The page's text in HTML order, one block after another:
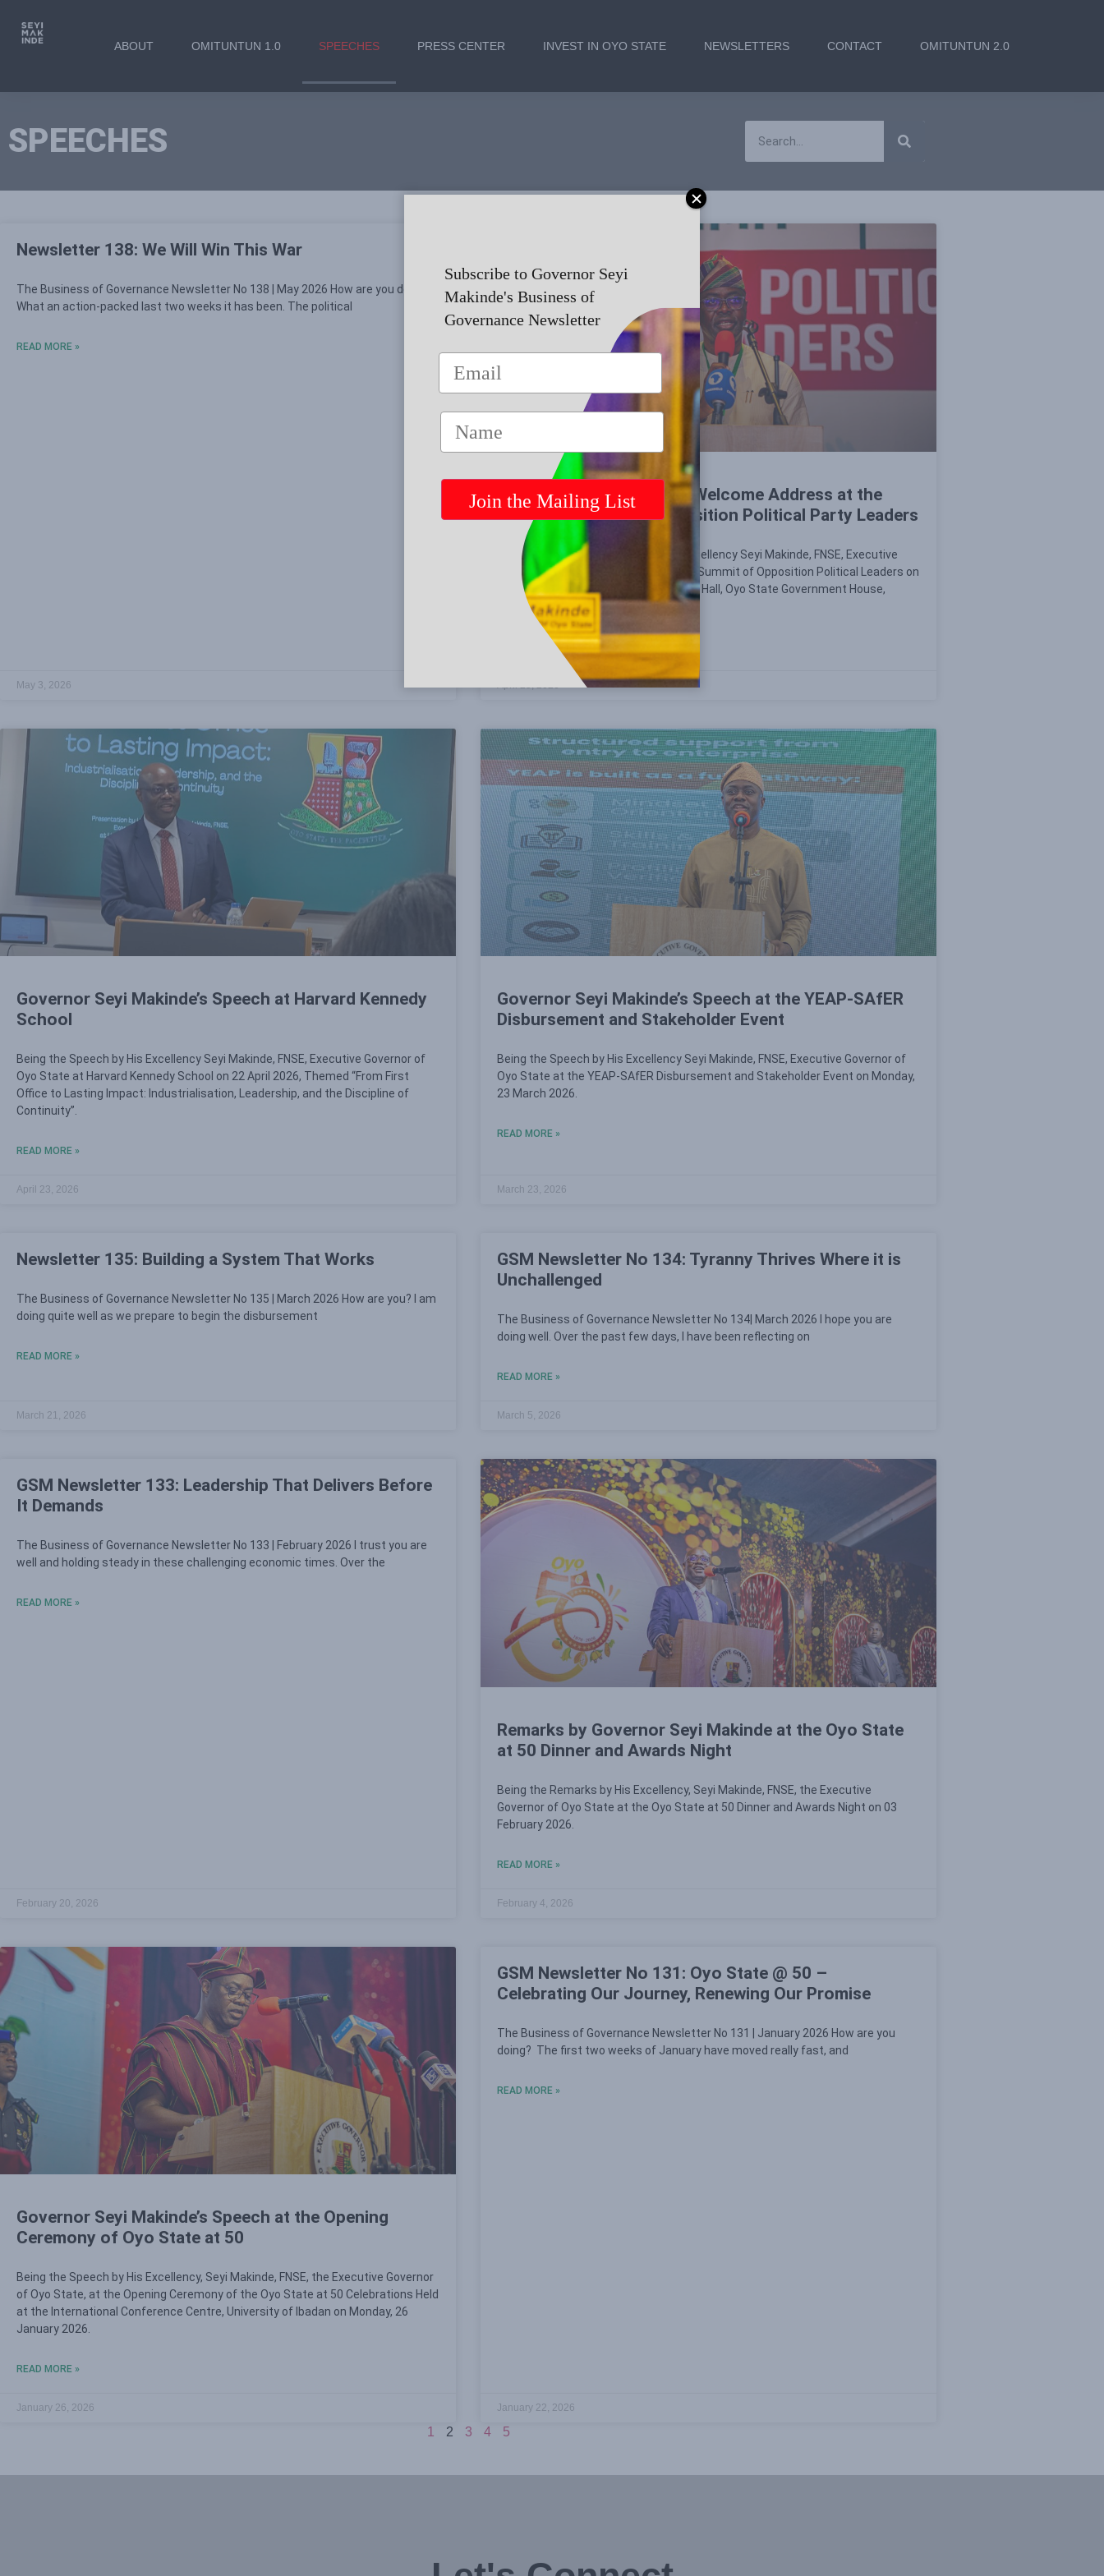
ABOUT OMITUNTUN 1.0 SPEECHES PRESS CENTER INVEST IN OYO STATE NEWSLETTERS CONTACT OMITUNTUN 2.0
SPEECHES
Newsletter 138: We Will Win This War
The Business of Governance Newsletter No 138 | May 2026 How are you doing?
What an action-packed last two weeks it has been. The political
READ MORE »
May 3, 2026
Governor Seyi Makinde’s Welcome Address at the
National Summit of Opposition Political Party Leaders
Being the Welcome Address by His Excellency Seyi Makinde, FNSE, Executive
Governor of Oyo State at the National Summit of Opposition Political Leaders on
Saturday, 25 April 2026 at the Banquet Hall, Oyo State Government House,
Ibadan, Oyo State.
READ MORE »
Governor Seyi Makinde’s Speech at Harvard Kennedy
School
Being the Speech by His Excellency Seyi Makinde, FNSE, Executive Governor of
Oyo State at Harvard Kennedy School on 22 April 2026, Themed “From First
Office to Lasting Impact: Industrialisation, Leadership, and the Discipline of
Continuity”.
READ MORE »
April 23, 2026
Governor Seyi Makinde’s Speech at the YEAP-SAfER
Disbursement and Stakeholder Event
Being the Speech by His Excellency Seyi Makinde, FNSE, Executive Governor of
Oyo State at the YEAP-SAfER Disbursement and Stakeholder Event on Monday,
23 March 2026.
READ MORE »
March 23, 2026
Newsletter 135: Building a System That Works
The Business of Governance Newsletter No 135 | March 2026 How are you? I am
doing quite well as we prepare to begin the disbursement
READ MORE »
March 21, 2026
GSM Newsletter No 134: Tyranny Thrives Where it is
Unchallenged
The Business of Governance Newsletter No 134| March 2026 I hope you are
doing well. Over the past few days, I have been reflecting on
READ MORE »
March 5, 2026
GSM Newsletter 133: Leadership That Delivers Before
It Demands
The Business of Governance Newsletter No 133 | February 2026 I trust you are
well and holding steady in these challenging economic times. Over the
READ MORE »
February 20, 2026
Remarks by Governor Seyi Makinde at the Oyo State
at 50 Dinner and Awards Night
Being the Remarks by His Excellency, Seyi Makinde, FNSE, the Executive
Governor of Oyo State at the Oyo State at 50 Dinner and Awards Night on 03
February 2026.
READ MORE »
February 4, 2026
Governor Seyi Makinde’s Speech at the Opening
Ceremony of Oyo State at 50
Being the Speech by His Excellency, Seyi Makinde, FNSE, the Executive Governor
of Oyo State, at the Opening Ceremony of the Oyo State at 50 Celebrations Held
at the International Conference Centre, University of Ibadan on Monday, 26
January 2026.
READ MORE »
January 26, 2026
GSM Newsletter No 131: Oyo State @ 50 –
Celebrating Our Journey, Renewing Our Promise
The Business of Governance Newsletter No 131 | January 2026 How are you
doing? The first two weeks of January have moved really fast, and
READ MORE »
January 22, 2026
1 2 3 4 5
Subscribe to Governor Seyi
Makinde's Business of
Governance Newsletter